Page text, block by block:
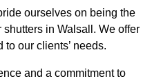
ourselves on being the
in Walsall. We offer
our clients’ needs.
and a commitment to